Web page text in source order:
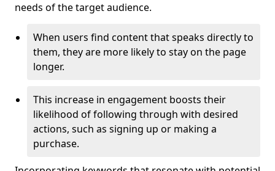
needs of the target audience.
When users find content that speaks directly to
them, they are more likely to stay on the page
longer.
This increase in engagement boosts their
likelihood of following through with desired
actions, such as signing up or making a
purchase.